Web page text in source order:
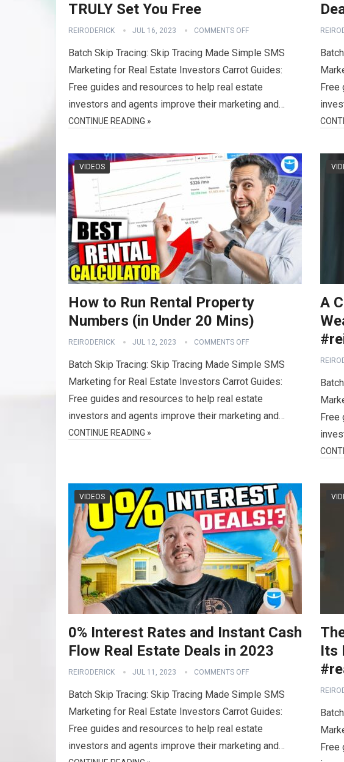
TRULY Set You Free
REIRODERICK JUL 16, 2023 COMMENTS OFF
Batch Skip Tracing: Skip Tracing Made Simple SMS
Marketing for Real Estate Investors Carrot Guides:
Free guides and resources to help real estate
investors and agents improve their marketing and…
CONTINUE READING »
Free
VIDEOS
How to Run Rental Property
Numbers (in Under 20 Mins)
REIRODERICK JUL 12, 2023 COMMENTS OFF
Batch Skip Tracing: Skip Tracing Made Simple SMS
Marketing for Real Estate Investors Carrot Guides:
Free guides and resources to help real estate
investors and agents improve their marketing and…
CONTINUE READING »
A
Free
VIDEOS
0% Interest Rates and Instant Cash
Flow Real Estate Deals in 2023
REIRODERICK JUL 11, 2023 COMMENTS OFF
Batch Skip Tracing: Skip Tracing Made Simple SMS
Marketing for Real Estate Investors Carrot Guides:
Free guides and resources to help real estate
investors and agents improve their marketing and…
Its
Free